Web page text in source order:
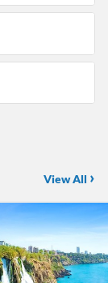
View All